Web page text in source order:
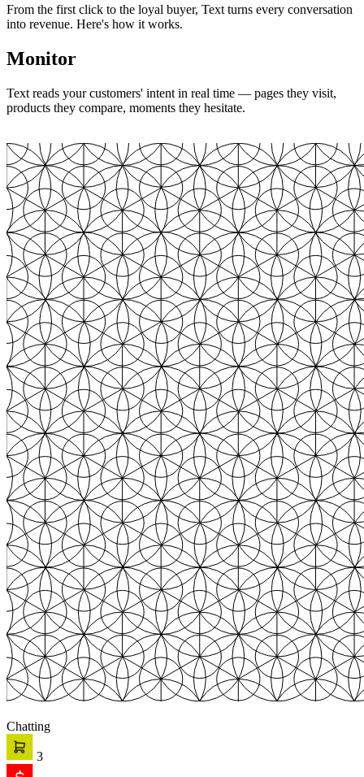
From the first click to the loyal buyer, Text turns every conversation
into revenue. Here's how it works.
Monitor
Text reads your customers' intent in real time — pages they visit,
products they compare, moments they hesitate.
Chatting
3